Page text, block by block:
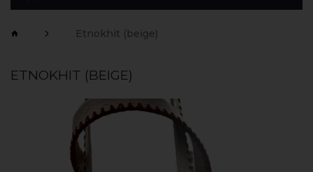
Etnokhit (beige)
ETNOKHIT (BEIGE)